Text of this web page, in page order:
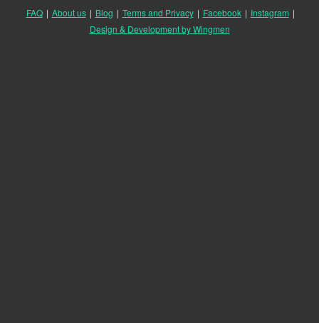
FAQ | About us | Blog | Terms and Privacy | Facebook | Instagram |
Design & Development by Wingmen